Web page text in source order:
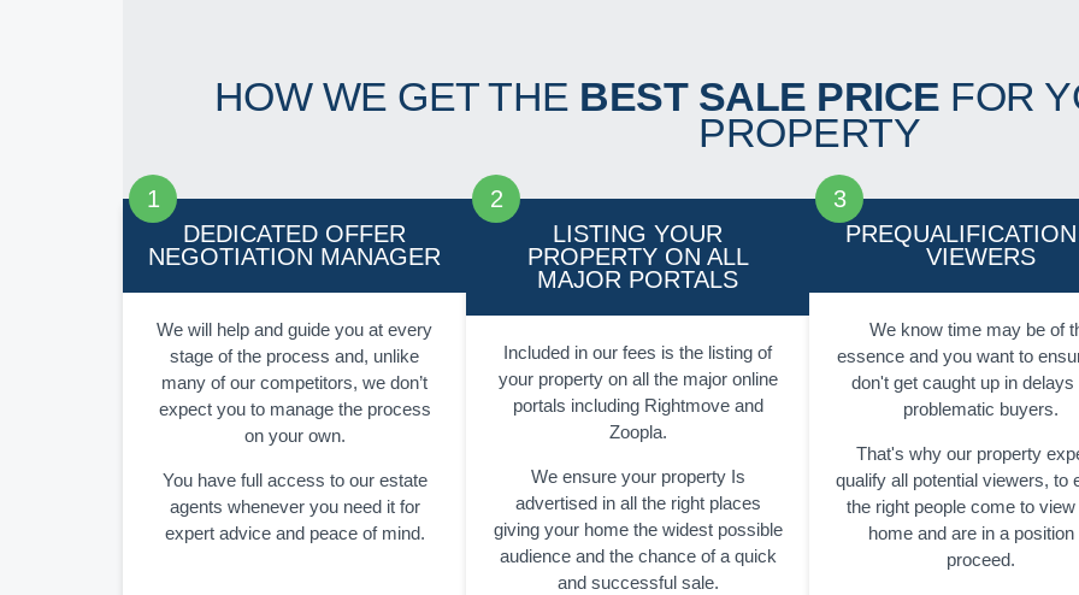
HOW WE GET THE BEST SALE PRICE FOR
PROPERTY
DEDICATED OFFER
NEGOTIATION MANAGER
We will help and guide you at every
stage of the process and, unlike
many of our competitors, we don’t
expect you to manage the process
on your own.
You have full access to our estate
agents whenever you need it for
expert advice and peace of mind.
LISTING YOUR
PROPERTY ON ALL
MAJOR PORTALS
Included in our fees is the listing of
your property on all the major online
portals including Rightmove and
Zoopla.
We ensure your property Is
advertised in all the right places
giving your home the widest possible
audience and the chance of a quick
and successful sale.
VIEWERS
We know time may be of
essence and you want to
don't get caught up in delays
problematic buyers.
That's why our property
qualify all potential viewers, to
the right people come to
home and are in a position
proceed.